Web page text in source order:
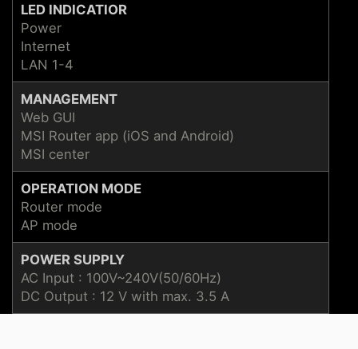
LED INDICATIOR
Power
Internet
LAN 1-4
MANAGEMENT
Web GUI
MSI Router app (iOS and Android)
MSI center
OPERATION MODE
Router mode
AP mode
POWER SUPPLY
AC Input : 100V~240V(50/60Hz)
DC Output : 12 V with max. 3.5 A